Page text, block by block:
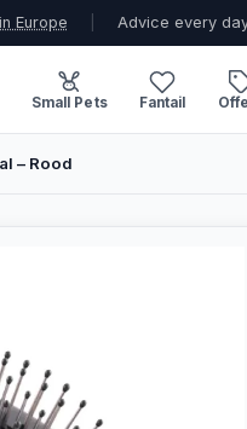
Europe Advice every
Small Pets Fantail
– Rood